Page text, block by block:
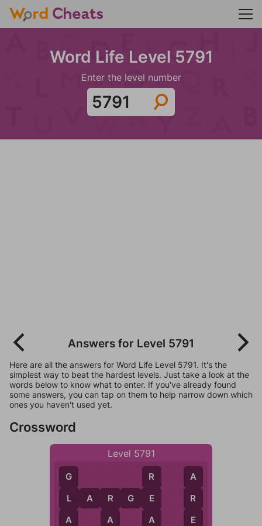
Word Life Level 5791
Enter the level number
Answers for Level 5791
Here are all the answers for Word Life Level 5791. It's the
simplest way to beat the hardest levels. Just take a look at the
words below to know what to enter. If you've already found
some answers, you can tap on them to help narrow down which
ones you haven't used yet.
Crossword
Level 5791
G
L
A
L A R G E
R
A
R
E
A
A
R
E